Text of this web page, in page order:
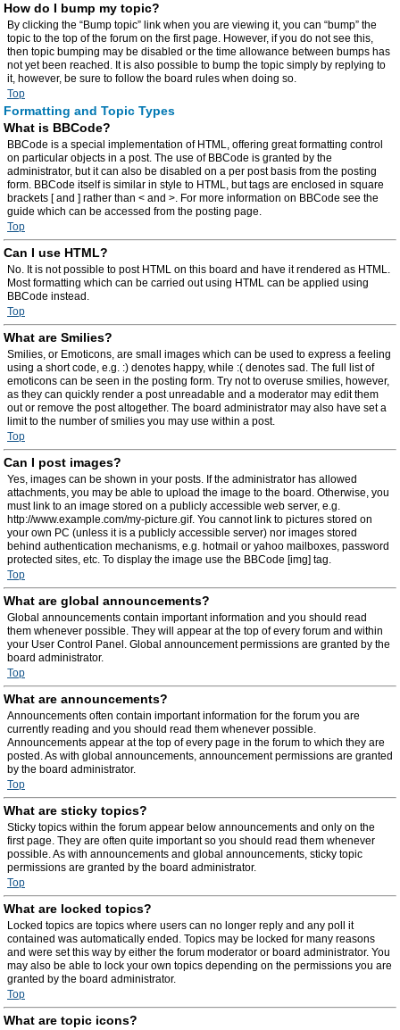
How do I bump my topic?
By clicking the “Bump topic” link when you are viewing it, you can “bump” the
topic to the top of the forum on the first page. However, if you do not see this,
then topic bumping may be disabled or the time allowance between bumps has
not yet been reached. It is also possible to bump the topic simply by replying to
it, however, be sure to follow the board rules when doing so.
Top
Formatting and Topic Types
What is BBCode?
BBCode is a special implementation of HTML, offering great formatting control
on particular objects in a post. The use of BBCode is granted by the
administrator, but it can also be disabled on a per post basis from the posting
form. BBCode itself is similar in style to HTML, but tags are enclosed in square
brackets [ and ] rather than < and >. For more information on BBCode see the
guide which can be accessed from the posting page.
Top
Can I use HTML?
No. It is not possible to post HTML on this board and have it rendered as HTML.
Most formatting which can be carried out using HTML can be applied using
BBCode instead.
Top
What are Smilies?
Smilies, or Emoticons, are small images which can be used to express a feeling
using a short code, e.g. :) denotes happy, while :( denotes sad. The full list of
emoticons can be seen in the posting form. Try not to overuse smilies, however,
as they can quickly render a post unreadable and a moderator may edit them
out or remove the post altogether. The board administrator may also have set a
limit to the number of smilies you may use within a post.
Top
Can I post images?
Yes, images can be shown in your posts. If the administrator has allowed
attachments, you may be able to upload the image to the board. Otherwise, you
must link to an image stored on a publicly accessible web server, e.g.
http://www.example.com/my-picture.gif. You cannot link to pictures stored on
your own PC (unless it is a publicly accessible server) nor images stored
behind authentication mechanisms, e.g. hotmail or yahoo mailboxes, password
protected sites, etc. To display the image use the BBCode [img] tag.
Top
What are global announcements?
Global announcements contain important information and you should read
them whenever possible. They will appear at the top of every forum and within
your User Control Panel. Global announcement permissions are granted by the
board administrator.
Top
What are announcements?
Announcements often contain important information for the forum you are
currently reading and you should read them whenever possible.
Announcements appear at the top of every page in the forum to which they are
posted. As with global announcements, announcement permissions are granted
by the board administrator.
Top
What are sticky topics?
Sticky topics within the forum appear below announcements and only on the
first page. They are often quite important so you should read them whenever
possible. As with announcements and global announcements, sticky topic
permissions are granted by the board administrator.
Top
What are locked topics?
Locked topics are topics where users can no longer reply and any poll it
contained was automatically ended. Topics may be locked for many reasons
and were set this way by either the forum moderator or board administrator. You
may also be able to lock your own topics depending on the permissions you are
granted by the board administrator.
Top
What are topic icons?